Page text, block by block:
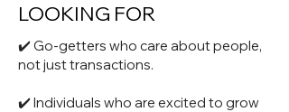
LOOKING FOR
✔️ Go-getters who care about people,
not just transactions.
✔️ Individuals who are excited to grow